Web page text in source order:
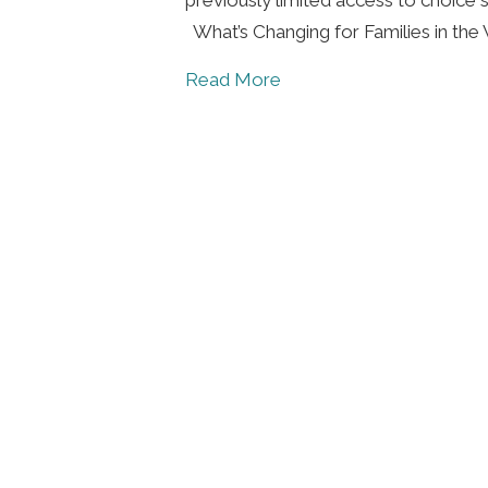
What’s Changing for Families in the
Read More